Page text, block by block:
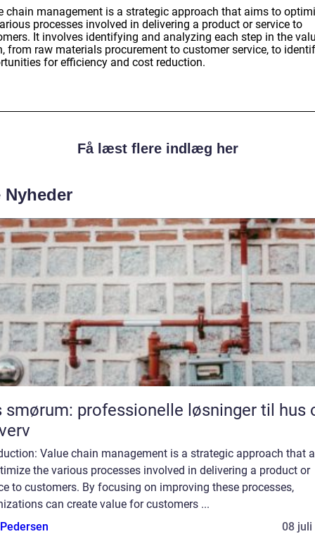
chain management is a strategic approach that aims to
processes involved in delivering a product or service to
It involves identifying and analyzing each step in the
from raw materials procurement to customer service, to
for efficiency and cost reduction.
Få læst flere indlæg her
Nyheder
smørum: professionelle løsninger til hus
Value chain management is a strategic approach that
the various processes involved in delivering a product or
to customers. By focusing on improving these processes,
can create value for customers ...
08 juli